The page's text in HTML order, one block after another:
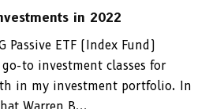
in 2022
Passive ETF (Index Fund)
to investment classes for
in my investment portfolio. In